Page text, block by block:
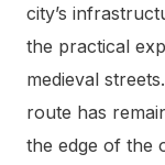
city’s
the practical
medieval
route has
the edge of the